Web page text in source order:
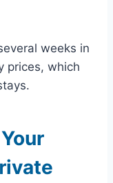
weeks in
prices, which